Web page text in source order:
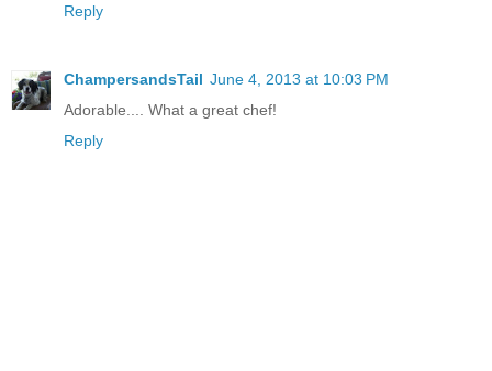
Reply
ChampersandsTail June 4, 2013 at 10:03 PM
Adorable.... What a great chef!
Reply